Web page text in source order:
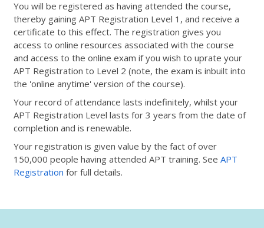
You will be registered as having attended the course,
thereby gaining APT Registration Level 1, and receive a
certificate to this effect. The registration gives you
access to online resources associated with the course
and access to the online exam if you wish to uprate your
APT Registration to Level 2 (note, the exam is inbuilt into
the 'online anytime' version of the course).
Your record of attendance lasts indefinitely, whilst your
APT Registration Level lasts for 3 years from the date of
completion and is renewable.
Your registration is given value by the fact of over
150,000 people having attended APT training. See APT
Registration for full details.